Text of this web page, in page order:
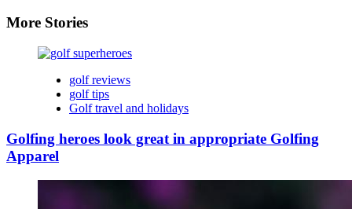
More Stories
golf reviews
golf tips
Golf travel and holidays
Golfing heroes look great in appropriate Golfing
Apparel